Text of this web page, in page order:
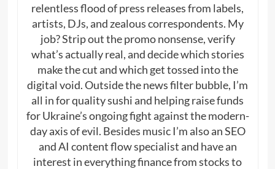
relentless flood of press releases from labels,
artists, DJs, and zealous correspondents. My
job? Strip out the promo nonsense, verify
what’s actually real, and decide which stories
make the cut and which get tossed into the
digital void. Outside the news filter bubble, I’m
all in for quality sushi and helping raise funds
for Ukraine’s ongoing fight against the modern-
day axis of evil. Besides music I’m also an SEO
and AI content flow specialist and have an
interest in everything finance from stocks to